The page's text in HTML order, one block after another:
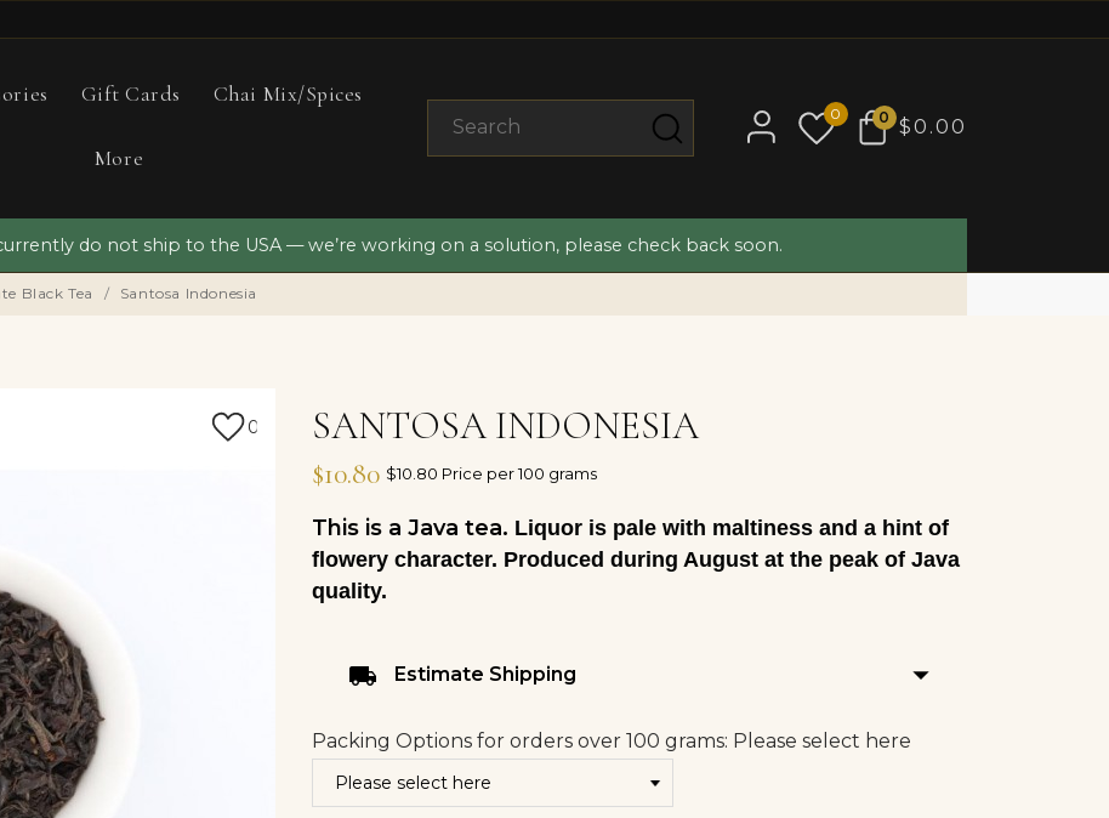
Gift Cards Chai Mix/Spices
More
0 0 $0.00
do not ship to the USA — we’re working on a solution, please check back soon.
Black Tea Santosa Indonesia
0 SANTOSA INDONESIA
$10.80 $10.80 Price per 100 grams
This is a Java tea. Liquor is pale with maltiness and a hint of
flowery character. Produced during August at the peak of Java
quality.
local_shipping Estimate Shipping arrow_drop_down
Packing Options for orders over 100 grams: Please select here